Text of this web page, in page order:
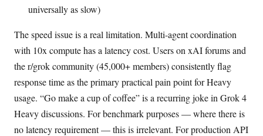
universally as slow)
The speed issue is a real limitation. Multi-agent coordination
with 10x compute has a latency cost. Users on xAI forums and
the r/grok community (45,000+ members) consistently flag
response time as the primary practical pain point for Heavy
usage. “Go make a cup of coffee” is a recurring joke in Grok 4
Heavy discussions. For benchmark purposes — where there is
no latency requirement — this is irrelevant. For production API